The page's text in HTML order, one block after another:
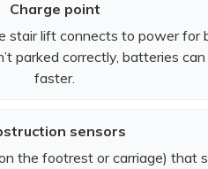
Charge point
stair lift connects to power for
parked correctly, batteries can
faster.
sensors
the footrest or carriage) that